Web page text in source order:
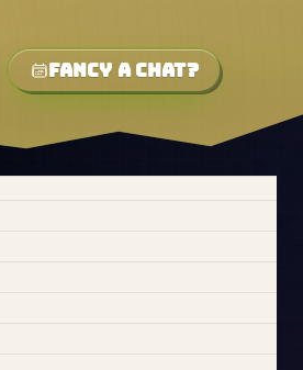
Fancy a chat?